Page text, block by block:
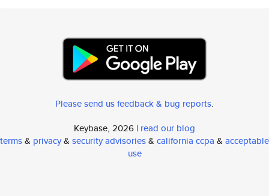
Please send us feedback & bug reports.
Keybase, 2026 | read our blog
terms& privacy& security advisories& california ccpa & acceptable
use